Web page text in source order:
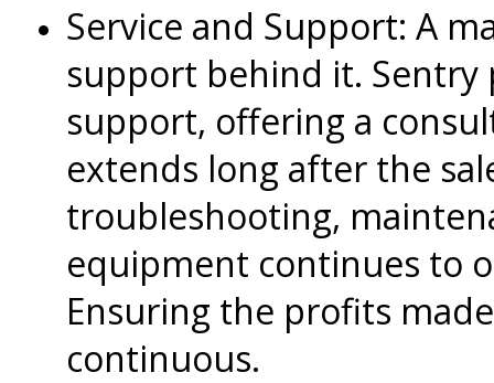
Service and Support: A
support behind it. Sentry
support, offering a
extends long after the
troubleshooting,
equipment continues to
Ensuring the profits
continuous.